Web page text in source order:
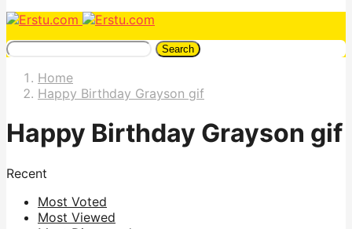
Search
Home
Happy Birthday Grayson gif
Happy Birthday Grayson gif
Recent
Most Voted
Most Viewed